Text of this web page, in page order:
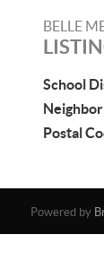
BELLE
School
Postal
Powered by